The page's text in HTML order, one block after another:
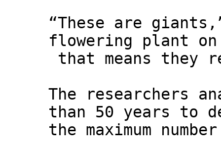
“These are
flowering plant
that means they
The researchers
than 50 years to
the maximum